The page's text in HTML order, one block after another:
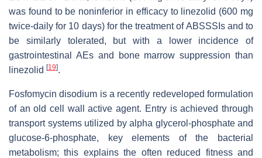
was found to be noninferior in efficacy to linezolid (600 mg
twice-daily for 10 days) for the treatment of ABSSSIs and to
be similarly tolerated, but with a lower incidence of
gastrointestinal AEs and bone marrow suppression than
linezolid [19].
Fosfomycin disodium is a recently redeveloped formulation
of an old cell wall active agent. Entry is achieved through
transport systems utilized by alpha glycerol-phosphate and
glucose-6-phosphate, key elements of the bacterial
metabolism; this explains the often reduced fitness and